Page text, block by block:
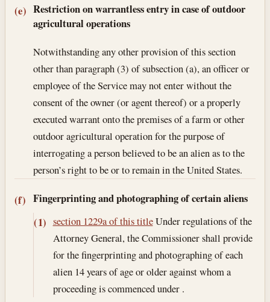
(e) Restriction on warrantless entry in case of outdoor
agricultural operations
Notwithstanding any other provision of this section
other than paragraph (3) of subsection (a), an officer or
employee of the Service may not enter without the
consent of the owner (or agent thereof) or a properly
executed warrant onto the premises of a farm or other
outdoor agricultural operation for the purpose of
interrogating a person believed to be an alien as to the
person’s right to be or to remain in the United States.
(f) Fingerprinting and photographing of certain aliens
(1) section 1229a of this titleUnder regulations of the
Attorney General, the Commissioner shall provide
for the fingerprinting and photographing of each
alien 14 years of age or older against whom a
proceeding is commenced under .